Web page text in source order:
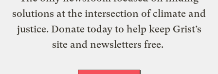
solutions at the intersection of climate and
justice. Donate today to help keep Grist’s
site and newsletters free.